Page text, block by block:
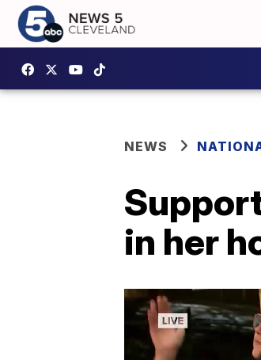
NEWS
in her